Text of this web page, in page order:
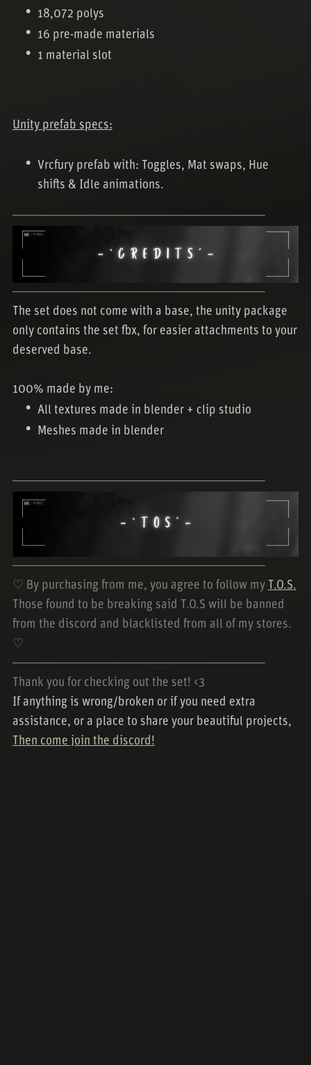
18,072 polys
16 pre-made materials
1 material slot
Unity prefab specs:
Vrcfury prefab with: Toggles, Mat swaps, Hue
shifts & Idle animations.
────────────────────────────
────────────────────────────
The set does not come with a base, the unity package
only contains the set fbx, for easier attachments to your
deserved base.
100% made by me:
All textures made in blender + clip studio
Meshes made in blender
────────────────────────────
────────────────────────────
♡ By purchasing from me, you agree to follow my
T.O.S.
Those found to be breaking said T.O.S will be banned
from the discord and blacklisted from all of my stores.
♡
────────────────────────────
Thank you for checking out the set! <3
If anything is wrong/broken or if you need extra
assistance, or a place to share your beautiful projects,
Then come join the discord!